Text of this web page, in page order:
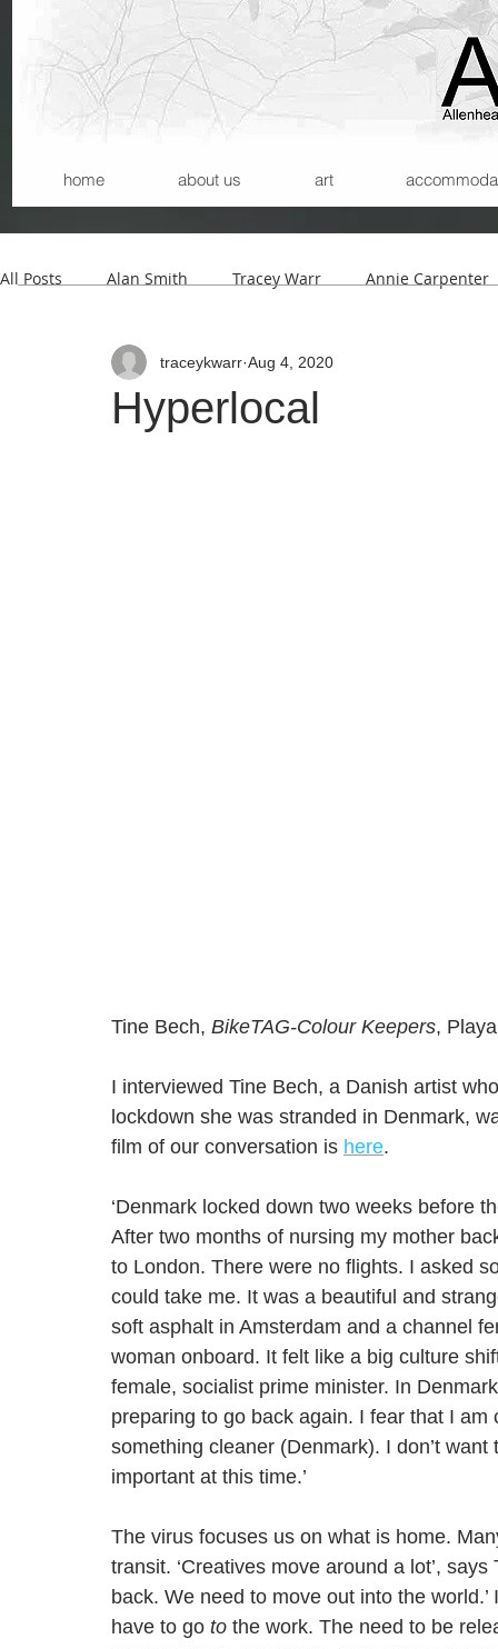
home about us art
All Posts Alan Smith Tracey Warr Annie Carpenter
Andrew Wilson Kerry Morrison
Hyperlocal
traceykwarr Aug 4, 2020
Tine Bech, BikeTAG-Colour Keepers,
I interviewed Tine Bech, a Danish artist
lockdown she was stranded in Denmark,
film of our conversation is here.
‘Denmark locked down two weeks before
After two months of nursing my mother
to London. There were no flights. I asked
could take me. It was a beautiful and
soft asphalt in Amsterdam and a channel
woman onboard. It felt like a big culture
female, socialist prime minister. In
preparing to go back again. I fear that I
something cleaner (Denmark). I don’t
important at this time.’
The virus focuses us on what is home.
transit. ‘Creatives move around a lot’,
back. We need to move out into the
have to go to the work. The need to be